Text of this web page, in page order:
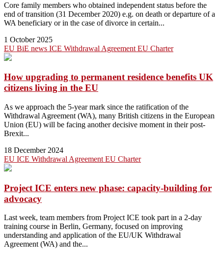
Core family members who obtained independent status before the
end of transition (31 December 2020) e.g. on death or departure of a
WA beneficiary or in the case of divorce in certain...
1 October 2025
EU BiE news ICE Withdrawal Agreement EU Charter
How upgrading to permanent residence benefits UK
citizens living in the EU
As we approach the 5-year mark since the ratification of the
Withdrawal Agreement (WA), many British citizens in the European
Union (EU) will be facing another decisive moment in their post-
Brexit...
18 December 2024
EU ICE Withdrawal Agreement EU Charter
Project ICE enters new phase: capacity-building for
advocacy
Last week, team members from Project ICE took part in a 2-day
training course in Berlin, Germany, focused on improving
understanding and application of the EU/UK Withdrawal
Agreement (WA) and the...